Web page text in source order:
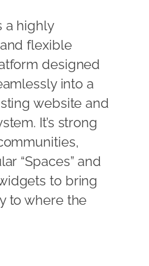
a highly
flexible
designed
into a
website and
It’s strong
“Spaces” and
to bring
to where the